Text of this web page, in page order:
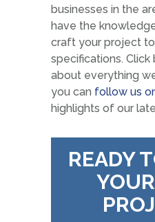
businesses in the
have the
craft your project
specifications.
about everything
you can follow us
highlights of our
READY